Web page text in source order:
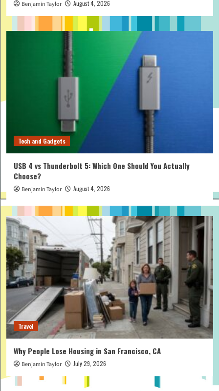
Benjamin Taylor August 4, 2026
Tech and Gadgets
USB 4 vs Thunderbolt 5: Which One Should You Actually
Choose?
Benjamin Taylor August 4, 2026
Travel
Why People Lose Housing in San Francisco, CA
Benjamin Taylor July 29, 2026